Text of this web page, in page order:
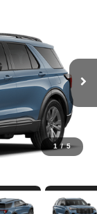
1 / 5